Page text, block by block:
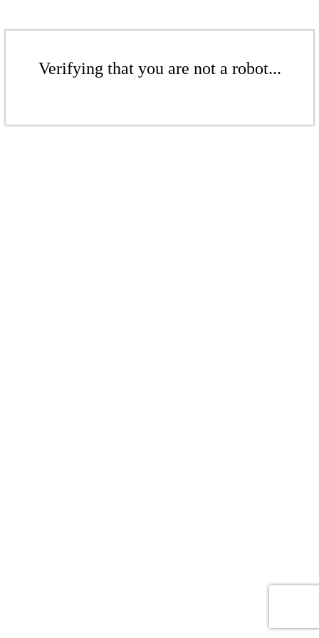
Verifying that you are not a robot...